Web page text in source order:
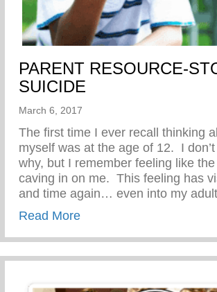
PARENT RESOURCE-
SUICIDE
March 6, 2017
The first time I ever recall thinking
myself was at the age of 12. I
why, but I remember feeling like
caving in on me. This feeling has
and time again… even into my
Read Moreabout PARENT